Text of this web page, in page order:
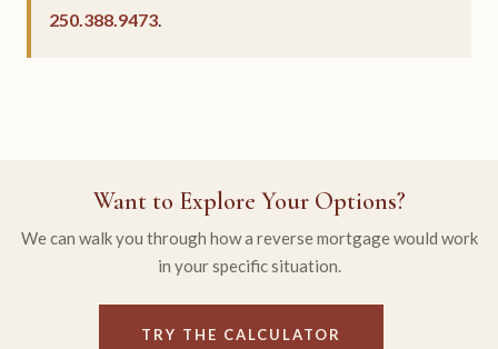
250.388.9473.
Want to Explore Your Options?
We can walk you through how a reverse mortgage would work
in your specific situation.
TRY THE CALCULATOR